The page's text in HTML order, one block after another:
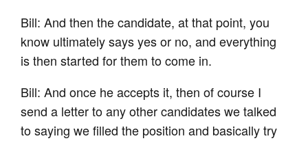
Bill: And then the candidate, at that point, you
know ultimately says yes or no, and everything
is then started for them to come in.
Bill: And once he accepts it, then of course I
send a letter to any other candidates we talked
to saying we filled the position and basically try